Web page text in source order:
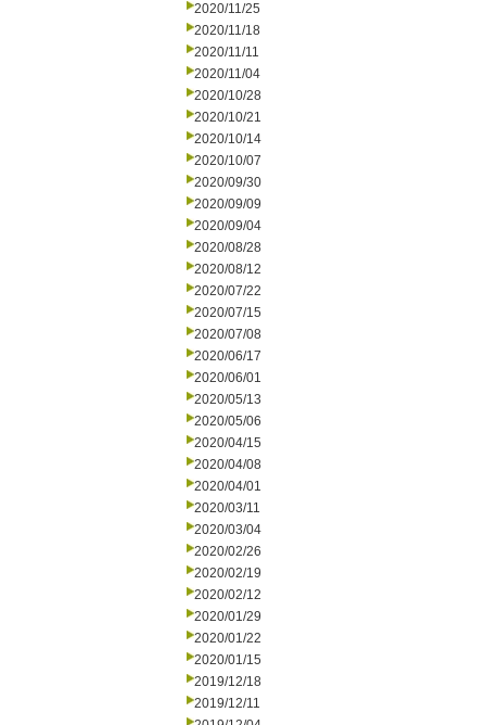
2020/11/25
2020/11/18
2020/11/11
2020/11/04
2020/10/28
2020/10/21
2020/10/14
2020/10/07
2020/09/30
2020/09/09
2020/09/04
2020/08/28
2020/08/12
2020/07/22
2020/07/15
2020/07/08
2020/06/17
2020/06/01
2020/05/13
2020/05/06
2020/04/15
2020/04/08
2020/04/01
2020/03/11
2020/03/04
2020/02/26
2020/02/19
2020/02/12
2020/01/29
2020/01/22
2020/01/15
2019/12/18
2019/12/11